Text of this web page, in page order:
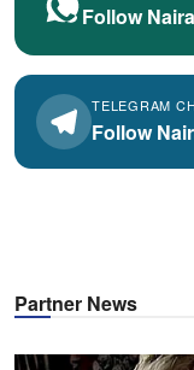
Follow
TELEGRAM
Follow